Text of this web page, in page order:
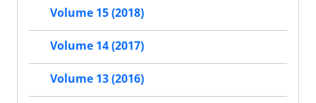
Volume 15 (2018)
Volume 14 (2017)
Volume 13 (2016)